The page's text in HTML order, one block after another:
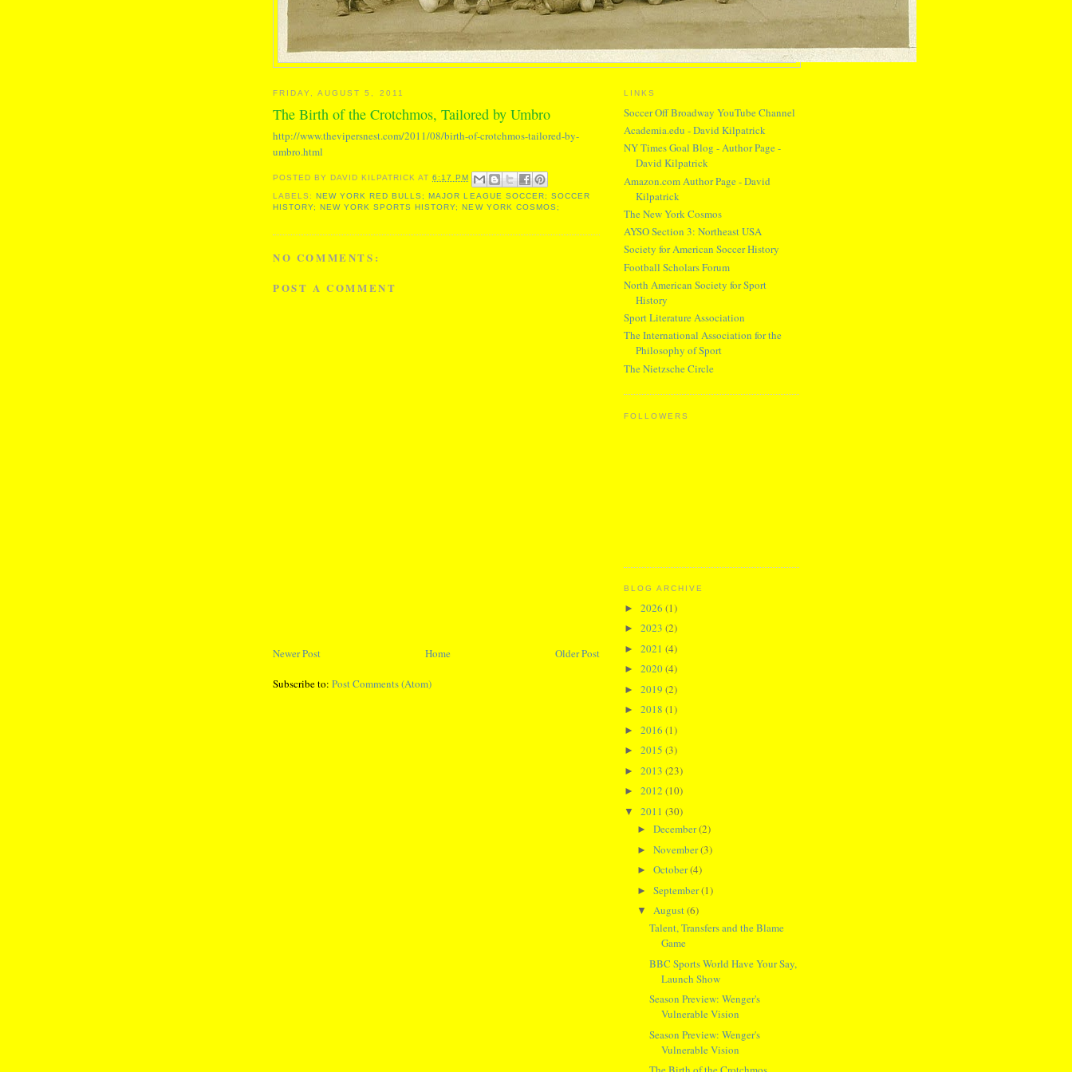
FRIDAY, AUGUST 5, 2011
The Birth of the Crotchmos, Tailored by Umbro
http://www.thevipersnest.com/2011/08/birth-of-crotchmos-tailored-by-
umbro.html
POSTED BY DAVID KILPATRICK AT6:17 PM
LABELS:NEW YORK RED BULLS; MAJOR LEAGUE SOCCER; SOCCER
HISTORY; NEW YORK SPORTS HISTORY; NEW YORK COSMOS;
NO COMMENTS:
POST A COMMENT
Newer Post Older Post
Home
Subscribe to: Post Comments (Atom)
LINKS
Soccer Off Broadway YouTube Channel
Academia.edu - David Kilpatrick
NY Times Goal Blog - Author Page -
David Kilpatrick
Amazon.com Author Page - David
Kilpatrick
The New York Cosmos
AYSO Section 3: Northeast USA
Society for American Soccer History
Football Scholars Forum
North American Society for Sport
History
Sport Literature Association
The International Association for the
Philosophy of Sport
The Nietzsche Circle
FOLLOWERS
BLOG ARCHIVE
► 2026 (1)
► 2023 (2)
► 2021 (4)
► 2020(4)
► 2019 (2)
► 2018 (1)
► 2016 (1)
► 2015 (3)
► 2013 (23)
► 2012 (10)
▼ 2011 (30)
► December(2)
► November(3)
► October(4)
► September(1)
▼ August(6)
Talent, Transfers and the Blame
Game
BBC Sports World Have Your Say,
Launch Show
Season Preview: Wenger's
Vulnerable Vision
Season Preview: Wenger's
Vulnerable Vision